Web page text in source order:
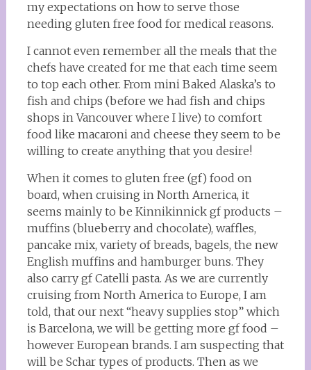
my expectations on how to serve those
needing gluten free food for medical reasons.
I cannot even remember all the meals that the
chefs have created for me that each time seem
to top each other. From mini Baked Alaska’s to
fish and chips (before we had fish and chips
shops in Vancouver where I live) to comfort
food like macaroni and cheese they seem to be
willing to create anything that you desire!
When it comes to gluten free (gf) food on
board, when cruising in North America, it
seems mainly to be Kinnikinnick gf products –
muffins (blueberry and chocolate), waffles,
pancake mix, variety of breads, bagels, the new
English muffins and hamburger buns. They
also carry gf Catelli pasta. As we are currently
cruising from North America to Europe, I am
told, that our next “heavy supplies stop” which
is Barcelona, we will be getting more gf food –
however European brands. I am suspecting that
will be Schar types of products. Then as we